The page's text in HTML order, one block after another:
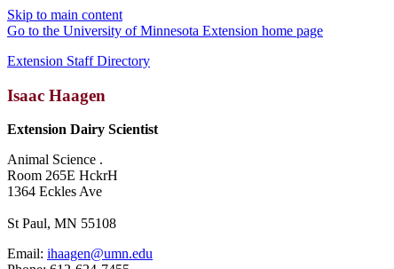
Skip to main content
Go to the University of Minnesota Extension home page
Extension Staff Directory
Isaac Haagen
Extension Dairy Scientist
Animal Science .
Room 265E HckrH
1364 Eckles Ave
St Paul, MN 55108
Email: ihaagen@umn.edu